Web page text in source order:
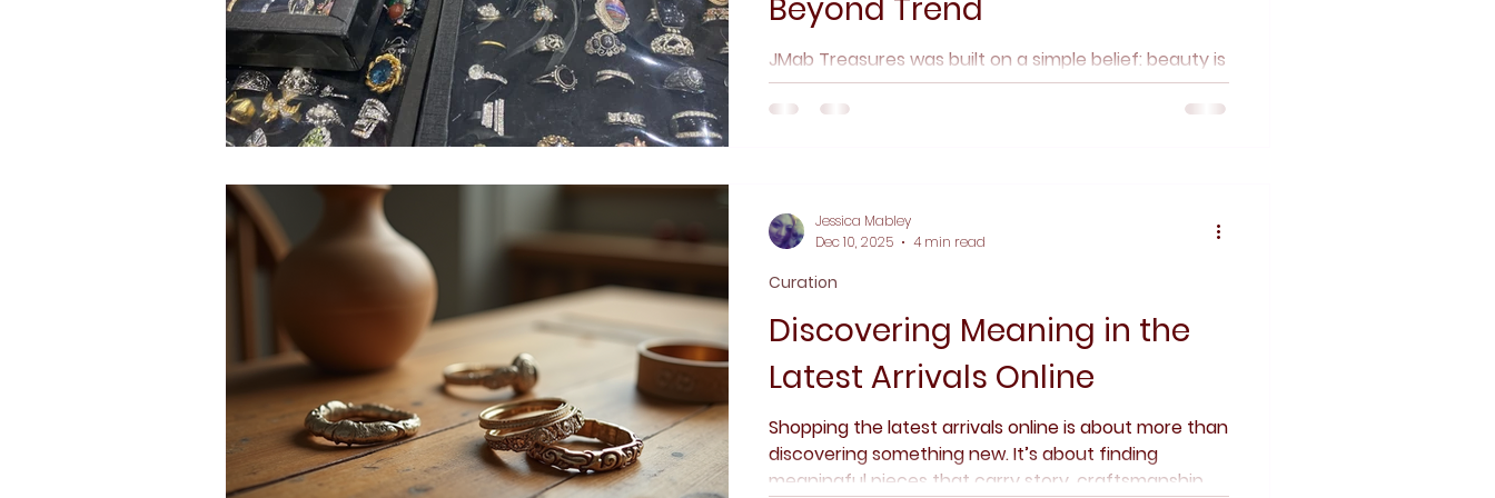
Beyond Trend
JMab Treasures was built on a simple belief: beauty is
timeless, and meaning matters. Discover how
thoughtful curation, transparency, and a love of
Discovering Meaning in the
Latest Arrivals Online
Shopping the latest arrivals online is about more than
discovering something new. It’s about finding
meaningful pieces that carry story, craftsmanship,
Curation
Jessica Mabley
Dec 10, 2025
4 min read